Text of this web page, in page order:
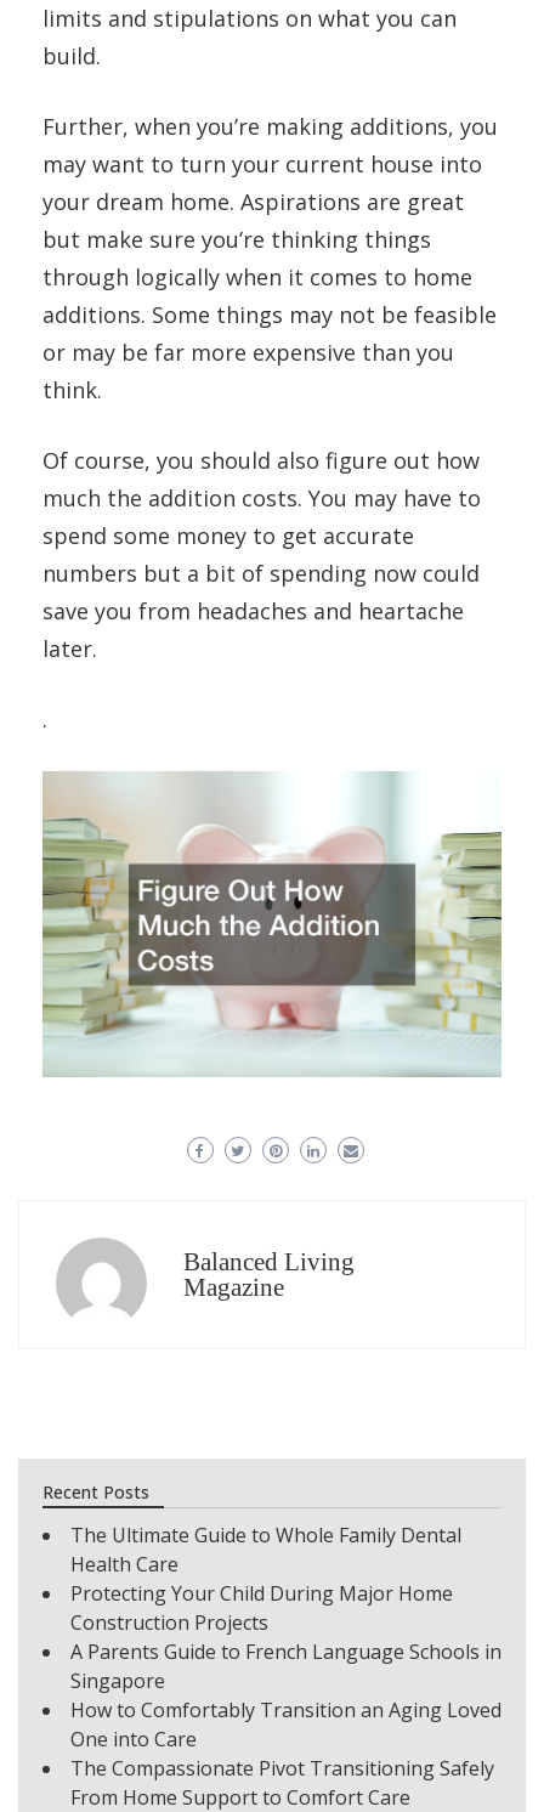
limits and stipulations on what you can
build.
Further, when you’re making additions, you
may want to turn your current house into
your dream home. Aspirations are great
but make sure you’re thinking things
through logically when it comes to home
additions. Some things may not be feasible
or may be far more expensive than you
think.
Of course, you should also figure out how
much the addition costs. You may have to
spend some money to get accurate
numbers but a bit of spending now could
save you from headaches and heartache
later.
.
Balanced Living
Magazine
Recent Posts
The Ultimate Guide to Whole Family Dental
Health Care
Protecting Your Child During Major Home
Construction Projects
A Parents Guide to French Language Schools in
Singapore
How to Comfortably Transition an Aging Loved
One into Care
The Compassionate Pivot Transitioning Safely
From Home Support to Comfort Care